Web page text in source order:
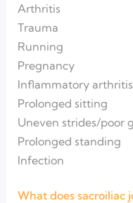
Arthritis
Trauma
Running
Pregnancy
Inflammatory
Prolonged sitting
Uneven strides/poor
Prolonged standing
Infection
What does sacroiliac